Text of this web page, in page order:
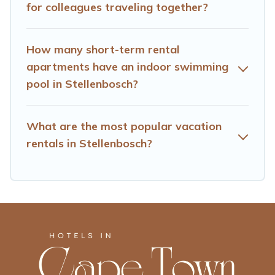
Town makes your booking hassle-free
for colleagues traveling together?
How many short-term rental
apartments have an indoor swimming
pool in Stellenbosch?
What are the most popular vacation
rentals in Stellenbosch?